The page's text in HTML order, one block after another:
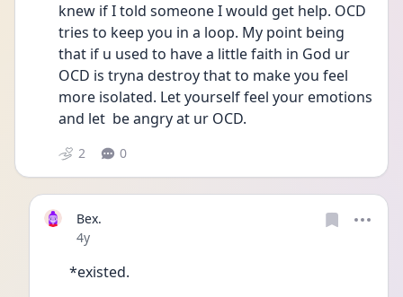
knew if I told someone I would get help. OCD
tries to keep you in a loop. My point being
that if u used to have a little faith in God ur
OCD is tryna destroy that to make you feel
more isolated. Let yourself feel your emotions
and let  be angry at ur OCD.
2 0
Bex.
Date posted
4y
*existed.